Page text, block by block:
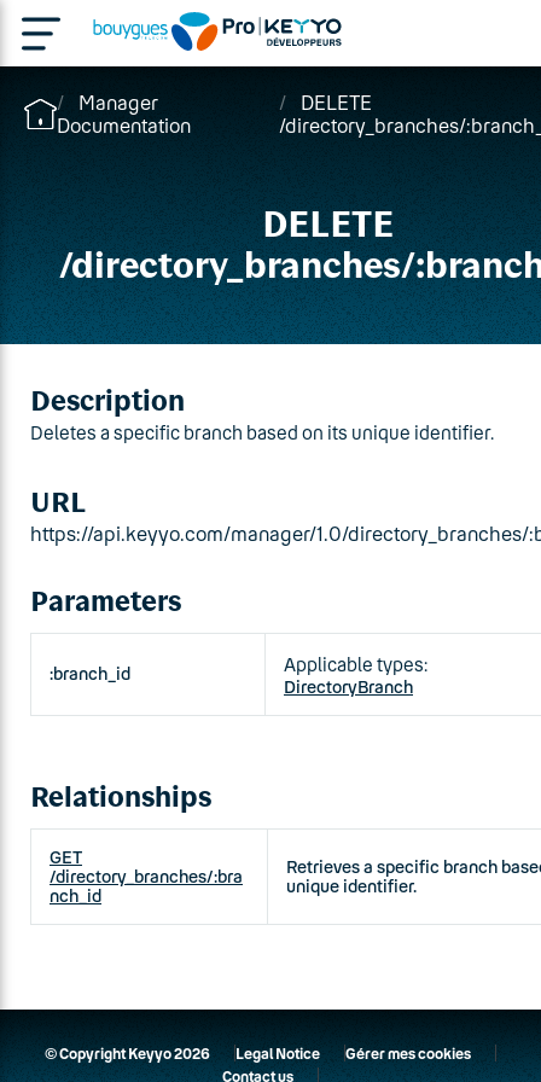
Manager
Documentation
DELETE
/directory_branches/
DELETE
/directory_branches/
Description
Deletes a specific branch based on its unique identifier.
URL
https://api.keyyo.com/manager/1.0/directory_branches/
Parameters
:branch_id Applicable types:
DirectoryBranch
Relationships
GET
/directory_branches/:bra
nch_id
Retrieves a specific branch
unique identifier.
© Copyright Keyyo 2026 Legal Notice
Gérer mes cookies
Contact us